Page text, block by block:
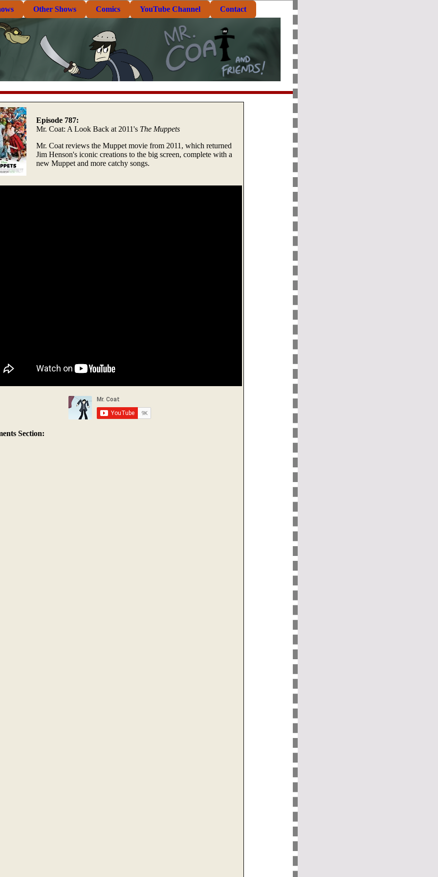
Other Shows Comics YouTube Channel Contact
Episode 787:
Mr. Coat: A Look Back at 2011's The Muppets
Mr. Coat reviews the Muppet movie from 2011, which returned
Jim Henson's iconic creations to the big screen, complete with a
new Muppet and more catchy songs.
Section: